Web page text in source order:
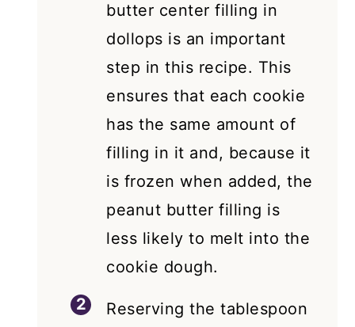
butter center filling in
dollops is an important
step in this recipe. This
ensures that each cookie
has the same amount of
filling in it and, because it
is frozen when added, the
peanut butter filling is
less likely to melt into the
cookie dough.
Reserving the tablespoon